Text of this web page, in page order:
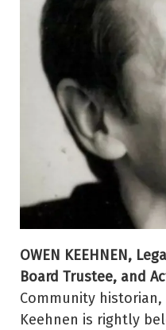
OWEN KEEHNEN,
Board Trustee, and
Community
Keehnen is rightly